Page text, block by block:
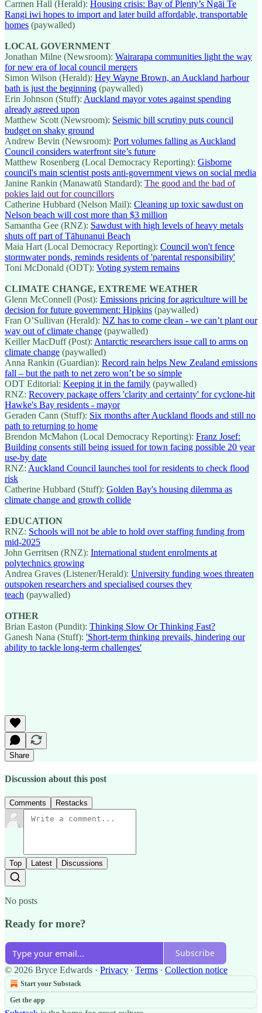
Carmen Hall (Herald): Housing crisis: Bay of Plenty’s Ngāi Te
Rangi iwi hopes to import and later build affordable, transportable
homes (paywalled)
LOCAL GOVERNMENT
Jonathan Milne (Newsroom): Wairarapa communities light the way
for new era of local council mergers
Simon Wilson (Herald): Hey Wayne Brown, an Auckland harbour
bath is just the beginning (paywalled)
Erin Johnson (Stuff): Auckland mayor votes against spending
already agreed upon
Matthew Scott (Newsroom): Seismic bill scrutiny puts council
budget on shaky ground
Andrew Bevin (Newsroom): Port volumes falling as Auckland
Council considers waterfront site’s future
Matthew Rosenberg (Local Democracy Reporting): Gisborne
council's main scientist posts anti-government views on social media
Janine Rankin (Manawatū Standard): The good and the bad of
pokies laid out for councillors
Catherine Hubbard (Nelson Mail): Cleaning up toxic sawdust on
Nelson beach will cost more than $3 million
Samantha Gee (RNZ): Sawdust with high levels of heavy metals
shuts off part of Tāhunanui Beach
Maia Hart (Local Democracy Reporting): Council won't fence
stormwater ponds, reminds residents of 'parental responsibility'
Toni McDonald (ODT): Voting system remains
CLIMATE CHANGE, EXTREME WEATHER
Glenn McConnell (Post): Emissions pricing for agriculture will be
decision for future government: Hipkins (paywalled)
Fran O’Sullivan (Herald): NZ has to come clean - we can’t plant our
way out of climate change (paywalled)
Keiller MacDuff (Post): Antarctic researchers issue call to arms on
climate change (paywalled)
Anna Rankin (Guardian): Record rain helps New Zealand emissions
fall – but the path to net zero won’t be so simple
ODT Editorial: Keeping it in the family (paywalled)
RNZ: Recovery package offers 'clarity and certainty' for cyclone-hit
Hawke's Bay residents - mayor
Geraden Cann (Stuff): Six months after Auckland floods and still no
path to returning to home
Brendon McMahon (Local Democracy Reporting): Franz Josef:
Building consents still being issued for town facing possible 20 year
use-by date
RNZ: Auckland Council launches tool for residents to check flood
risk
Catherine Hubbard (Stuff): Golden Bay's housing dilemma as
climate change and growth collide
EDUCATION
RNZ: Schools will not be able to hold over staffing funding from
mid-2025
John Gerritsen (RNZ): International student enrolments at
polytechnics growing
Andrea Graves (Listener/Herald): University funding woes threaten
outspoken researchers and specialised courses they
teach (paywalled)
OTHER
Brian Easton (Pundit): Thinking Slow Or Thinking Fast?
Ganesh Nana (Stuff): 'Short-term thinking prevails, hindering our
ability to tackle long-term challenges'
Share
Discussion about this post
Comments Restacks
Top Latest Discussions
No posts
Ready for more?
Subscribe
© 2026 Bryce Edwards · Privacy ∙ Terms ∙ Collection notice
Start your Substack
Get the app